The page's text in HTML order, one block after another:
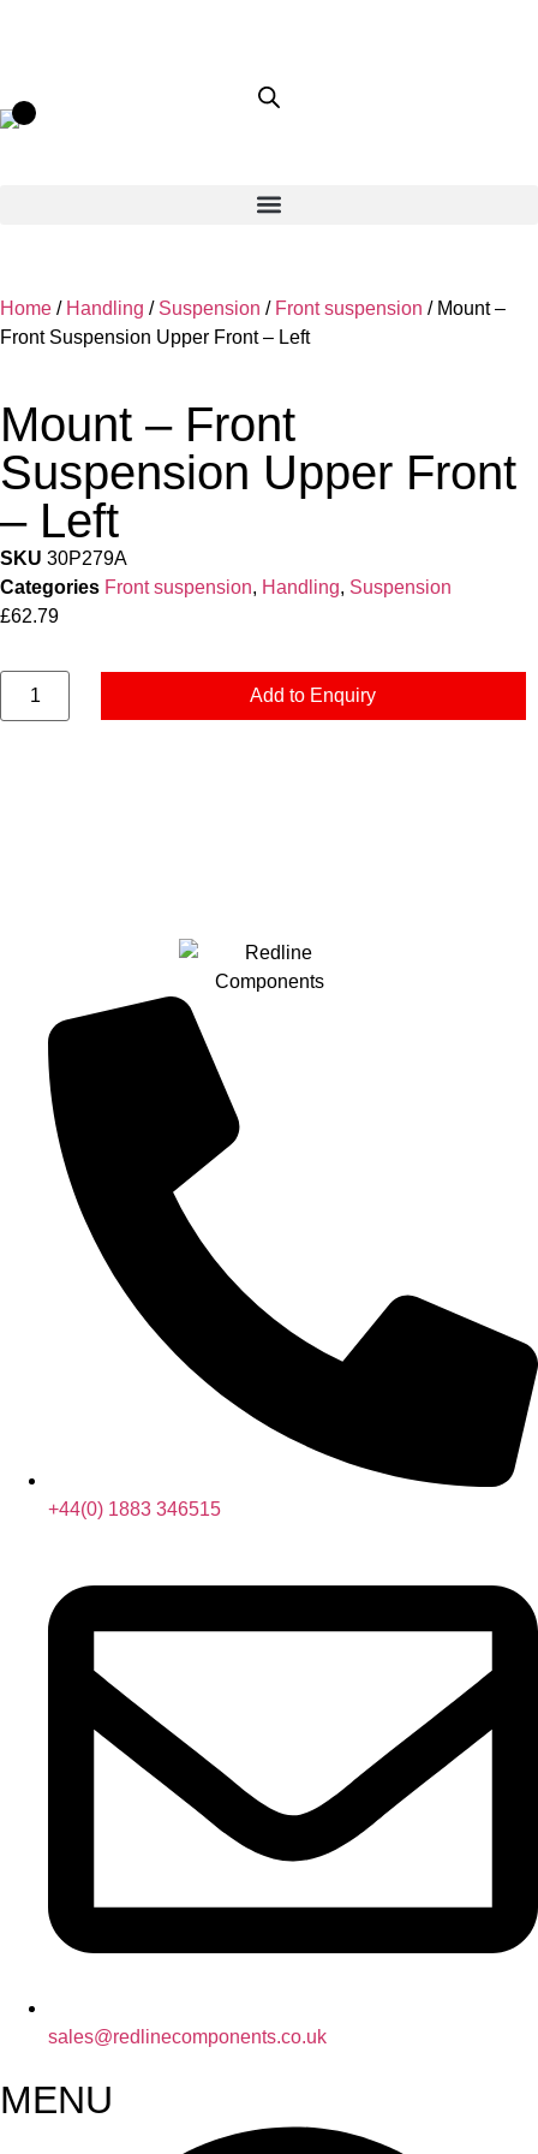
Home / Handling / Suspension / Front suspension / Mount –
Front Suspension Upper Front – Left
Mount – Front
Suspension Upper Front
– Left
SKU 30P279A
Categories Front suspension, Handling, Suspension
£62.79
Add to Enquiry
+44(0) 1883 346515
sales@redlinecomponents.co.uk
MENU